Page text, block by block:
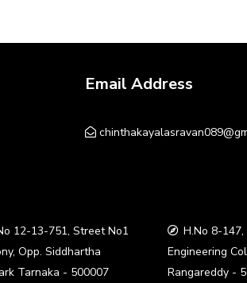
Email Address
12-13-751, Street No1
Opp. Siddhartha
Tarnaka - 500007
H.No 8-
Engineering
Rangareddy -